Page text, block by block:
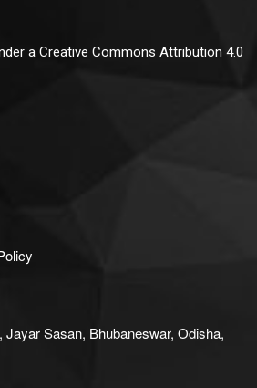
a Creative Commons Attribution 4.0
Jayar Sasan, Bhubaneswar, Odisha,